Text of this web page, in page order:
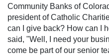
Community Banks of
president of Catholic
can I give back? How can I
said, "Well, I need your
come be part of our senior